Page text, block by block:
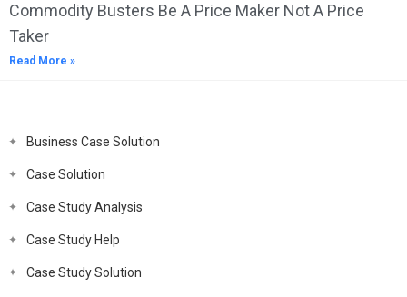
Commodity Busters Be A Price Maker Not A Price
Taker
Read More »
Business Case Solution
Case Solution
Case Study Analysis
Case Study Help
Case Study Solution